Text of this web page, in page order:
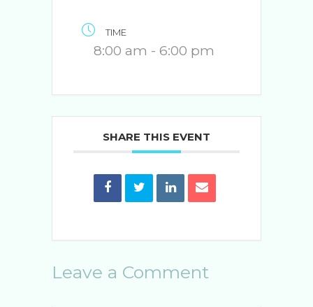
TIME
8:00 am - 6:00 pm
SHARE THIS EVENT
Leave a Comment